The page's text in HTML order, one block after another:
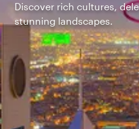
Discover rich cultures,
stunning landscapes.